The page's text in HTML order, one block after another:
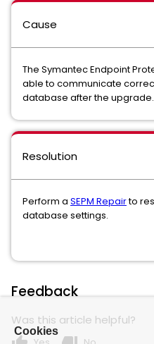
Cause
The Symantec Endpoint
able to communicate
database after the upgrade.
Resolution
Perform a SEPM Repairto
database settings.
Feedback
Was this article helpful?
Cookies